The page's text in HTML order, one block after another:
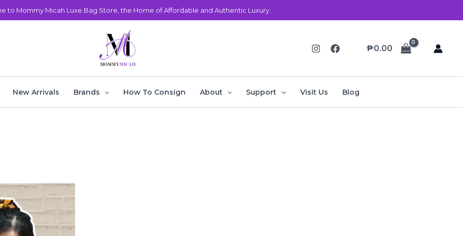
to Mommy Micah Luxe Bag Store, the Home of Affordable and Authentic Luxury.
₱0.00
New Arrivals Brands How To Consign About Support Visit Us Blog